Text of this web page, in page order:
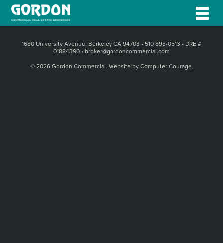
1680 University Avenue, Berkeley CA 94703 • 510 898-0513 • DRE #
01884390 • broker@gordoncommercial.com
© 2026 Gordon Commercial. Website by Computer Courage.